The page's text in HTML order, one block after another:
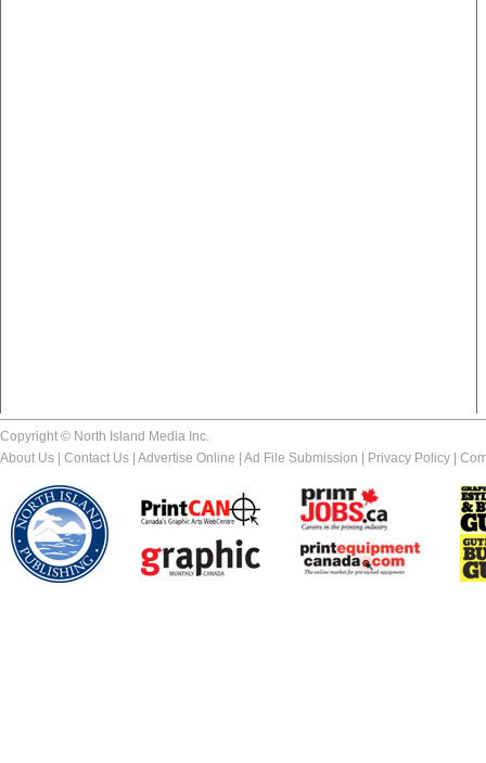
Copyright © North Island Media Inc.
About Us
Contact Us Advertise Online Ad File Submission Privacy Policy